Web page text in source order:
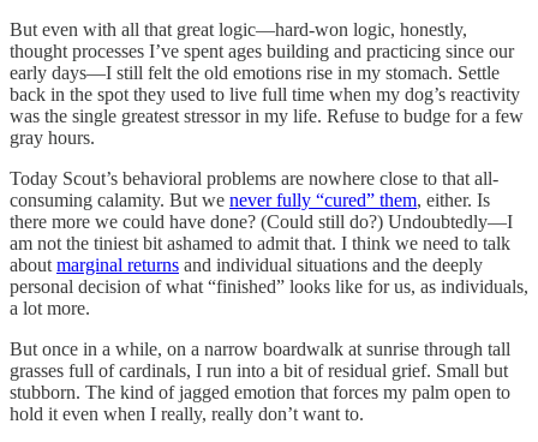
But even with all that great logic—hard-won logic, honestly,
thought processes I’ve spent ages building and practicing since our
early days—I still felt the old emotions rise in my stomach. Settle
back in the spot they used to live full time when my dog’s reactivity
was the single greatest stressor in my life. Refuse to budge for a few
gray hours.
Today Scout’s behavioral problems are nowhere close to that all-
consuming calamity. But we never fully “cured” them, either. Is
there more we could have done? (Could still do?) Undoubtedly—I
am not the tiniest bit ashamed to admit that. I think we need to talk
about marginal returns and individual situations and the deeply
personal decision of what “finished” looks like for us, as individuals,
a lot more.
But once in a while, on a narrow boardwalk at sunrise through tall
grasses full of cardinals, I run into a bit of residual grief. Small but
stubborn. The kind of jagged emotion that forces my palm open to
hold it even when I really, really don’t want to.